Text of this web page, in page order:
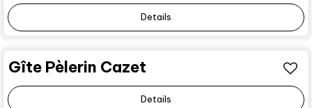
Details
Gîte Pèlerin Cazet
Details